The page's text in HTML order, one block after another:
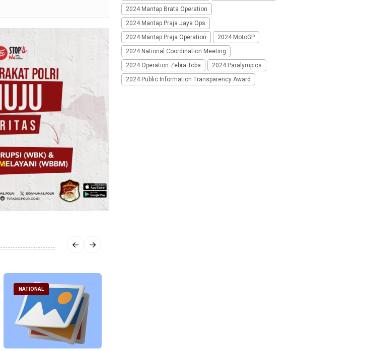
NATIONAL
2024 Mantap Brata Operation
2024 Mantap Praja Jaya Ops
2024 Mantap Praja Operation
2024 MotoGP
2024 National Coordination Meeting
2024 Operation Zebra Toba
2024 Paralympics
2024 Public Information Transparency Award